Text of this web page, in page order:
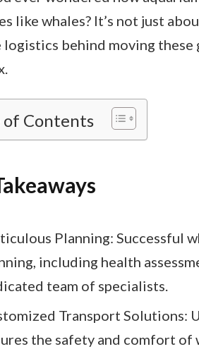
like whales? It’s not just
logistics behind moving
of Contents
Planning: Successful
including health
team of specialists.
Transport Solutions:
the safety and comfort